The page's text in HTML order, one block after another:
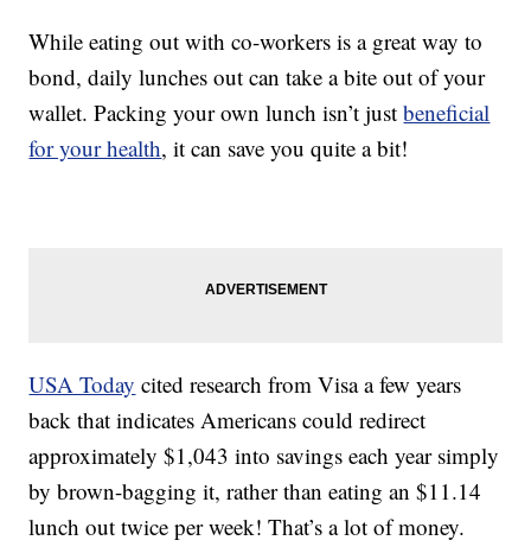
While eating out with co-workers is a great way to
bond, daily lunches out can take a bite out of your
wallet. Packing your own lunch isn’t justbeneficial
for your health, it can save you quite a bit!
USA Today cited research from Visa a few years
back that indicates Americans could redirect
approximately $1,043 into savings each year simply
by brown-bagging it, rather than eating an $11.14
lunch out twice per week! That’s a lot of money.